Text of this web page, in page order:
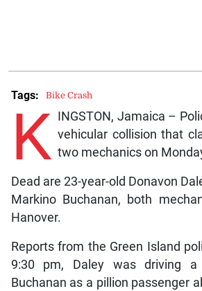
K
INGSTON, Jamaica –
vehicular collision that
two mechanics on
Dead are 23-year-old Donavon
Markino Buchanan, both
Hanover.
Reports from the Green Island
9:30 pm, Daley was driving a
Buchanan as a pillion passenger
Tags: Bike Crash